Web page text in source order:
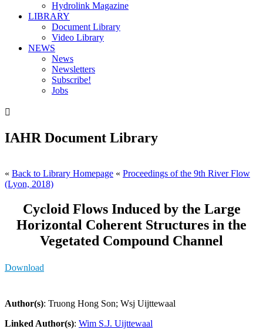
Hydrolink Magazine
LIBRARY
Document Library
Video Library
NEWS
News
Newsletters
Subscribe!
Jobs

IAHR Document Library
« Back to Library Homepage « Proceedings of the 9th River Flow
(Lyon, 2018)
Cycloid Flows Induced by the Large
Horizontal Coherent Structures in the
Vegetated Compound Channel
Download
Author(s): Truong Hong Son; Wsj Uijttewaal
Linked Author(s): Wim S.J. Uijttewaal